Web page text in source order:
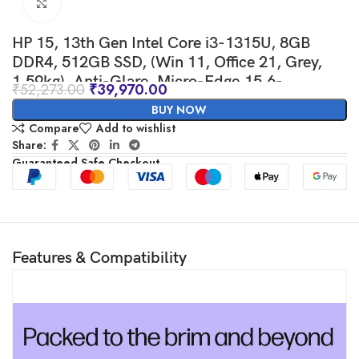
HP 15, 13th Gen Intel Core i3-1315U, 8GB
DDR4, 512GB SSD, (Win 11, Office 21, Grey,
1.59kg), Anti-Glare, Micro-Edge,15.6-
inch(39.6cm), FHD Laptop, Intel UHD
Graphics, 1080p FHD Camera, fd0006TU
₹52,273.00 ₹39,970.00
BUY NOW
Compare
Add to wishlist
Share:
Guaranteed Safe Checkout
Features & Compatibility